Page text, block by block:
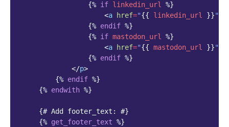
{% if linkedin_url %}
<a href="{{ linkedin_url }}"
{% endif %}
{% if mastodon_url %}
<a href="{{ mastodon_url }}"
{% endif %}
</p>
{% endif %}
{% endwith %}
{# Add footer_text: #}
{% get_footer_text %}